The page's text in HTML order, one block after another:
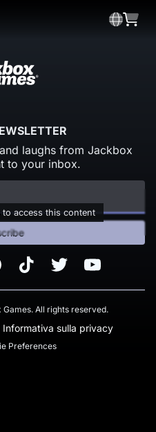
laughs from Jackbox
to your inbox.
to access this content
TikTok Twitter Youtube
All rights reserved.
Informativa sulla privacy
Preferences